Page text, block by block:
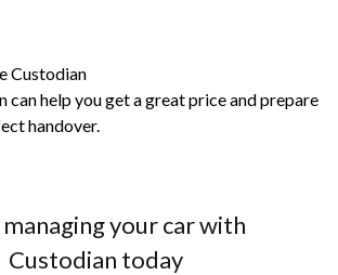
Custodian
can help you get a great price and prepare
handover.
your car with
Custodian today